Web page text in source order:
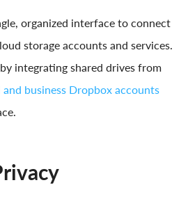
organized interface to connect
storage accounts and services.
integrating shared drives from
and business Dropbox accounts